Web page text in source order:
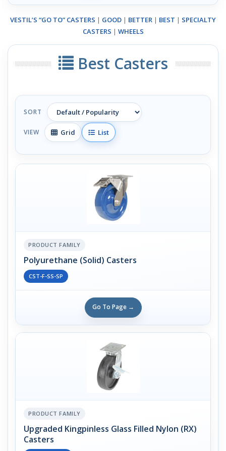
VESTIL’S “GO TO” CASTERS | GOOD | BETTER | BEST | SPECIALTY
CASTERS | WHEELS
Best Casters
SORT
VIEW Grid List
PRODUCT FAMILY
Polyurethane (Solid) Casters
CST-F-SS-SP
Go To Page →
PRODUCT FAMILY
Upgraded Kingpinless Glass Filled Nylon (RX)
Casters